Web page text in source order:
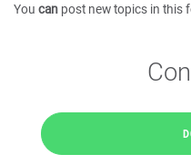
You can post new topics in this